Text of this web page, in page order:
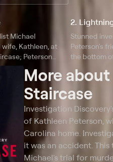
Michael
Kathleen, at
Peterson
a tragic fall, but
2.
Stunned
Peterson's
the bottom
More about
Staircase
Investigation
of Kathleen Peterson,
Carolina home.
it was an accident.
Michael's trial for